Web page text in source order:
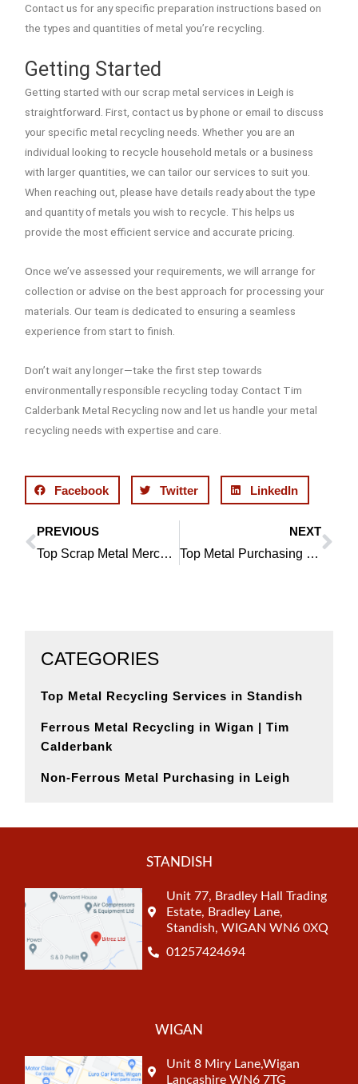
Contact us for any specific preparation instructions based on
the types and quantities of metal you’re recycling.
Getting Started
Getting started with our scrap metal services in Leigh is
straightforward. First, contact us by phone or email to discuss
your specific metal recycling needs. Whether you are an
individual looking to recycle household metals or a business
with larger quantities, we can tailor our services to suit you.
When reaching out, please have details ready about the type
and quantity of metals you wish to recycle. This helps us
provide the most efficient service and accurate pricing.
Once we’ve assessed your requirements, we will arrange for
collection or advise on the best approach for processing your
materials. Our team is dedicated to ensuring a seamless
experience from start to finish.
Don’t wait any longer—take the first step towards
environmentally responsible recycling today. Contact Tim
Calderbank Metal Recycling now and let us handle your metal
recycling needs with expertise and care.
Facebook Twitter LinkedIn
Prev
PREVIOUS
Top Scrap Metal Merchants in Bolton
NEXT
Top Metal Purchasing Solutions in Leigh
CATEGORIES
Top Metal Recycling Services in Standish
Ferrous Metal Recycling in Wigan | Tim
Calderbank
Non-Ferrous Metal Purchasing in Leigh
STANDISH
Unit 77, Bradley Hall Trading
Estate, Bradley Lane,
Standish, WIGAN WN6 0XQ
01257424694
WIGAN
Unit 8 Miry Lane,Wigan
Lancashire WN6 7TG